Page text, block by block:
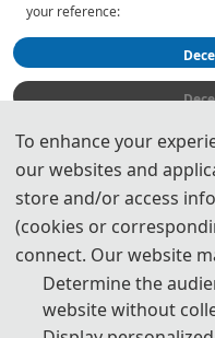
your reference:
Conference
To enhance your
our websites and
store and/or access
(cookies or
connect. Our website
Determine the
website without